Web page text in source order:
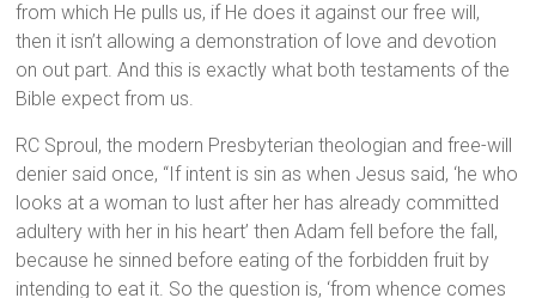
from which He pulls us, if He does it against our free will,
then it isn’t allowing a demonstration of love and devotion
on out part. And this is exactly what both testaments of the
Bible expect from us.
RC Sproul, the modern Presbyterian theologian and free-will
denier said once, “If intent is sin as when Jesus said, ‘he who
looks at a woman to lust after her has already committed
adultery with her in his heart’ then Adam fell before the fall,
because he sinned before eating of the forbidden fruit by
intending to eat it. So the question is, ‘from whence comes